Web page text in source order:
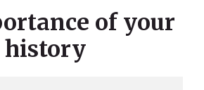
of your
history